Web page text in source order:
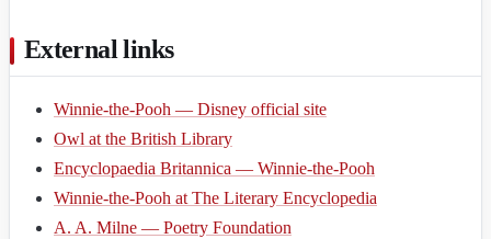
External links
Winnie-the-Pooh — Disney official site
Owl at the British Library
Encyclopaedia Britannica — Winnie-the-Pooh
Winnie-the-Pooh at The Literary Encyclopedia
A. A. Milne — Poetry Foundation